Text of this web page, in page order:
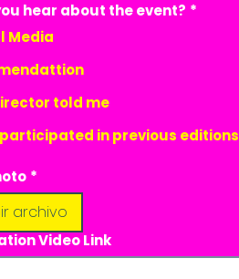
hear about the event? *
Media
told me
in previous editions
*
archivo
Video Link